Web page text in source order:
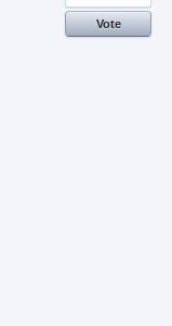
Vote